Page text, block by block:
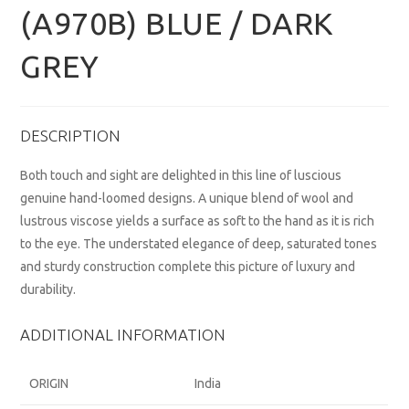
(A970B) BLUE / DARK
GREY
DESCRIPTION
Both touch and sight are delighted in this line of luscious
genuine hand-loomed designs. A unique blend of wool and
lustrous viscose yields a surface as soft to the hand as it is rich
to the eye. The understated elegance of deep, saturated tones
and sturdy construction complete this picture of luxury and
durability.
ADDITIONAL INFORMATION
ORIGIN India